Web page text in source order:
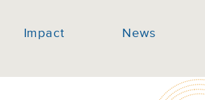
Impact News